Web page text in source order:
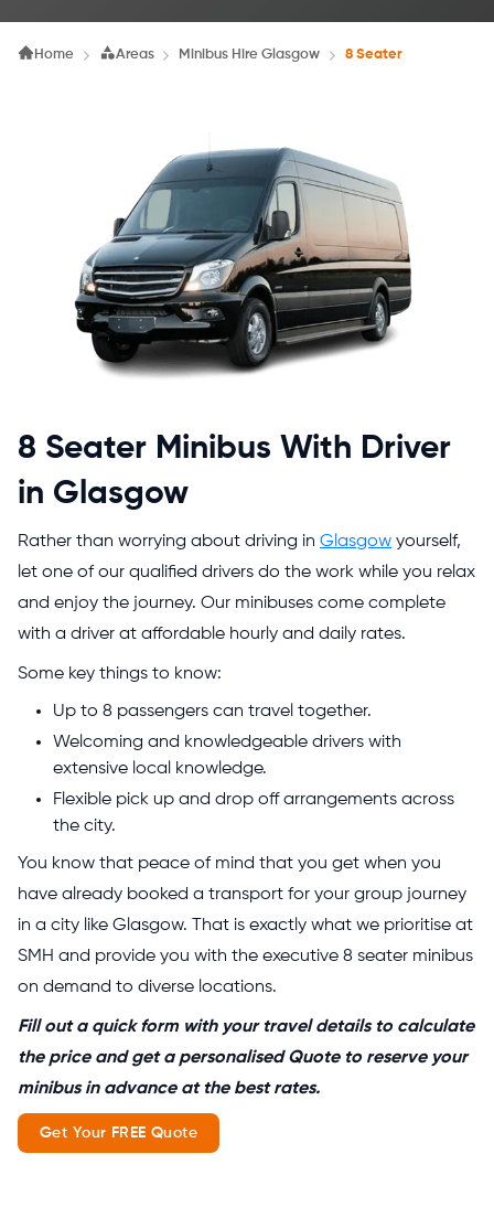
Home Areas Minibus Hire Glasgow 8 Seater
8 Seater Minibus With Driver
in Glasgow
Rather than worrying about driving in Glasgow yourself,
let one of our qualified drivers do the work while you relax
and enjoy the journey. Our minibuses come complete
with a driver at affordable hourly and daily rates.
Some key things to know:
Up to 8 passengers can travel together.
Welcoming and knowledgeable drivers with
extensive local knowledge.
Flexible pick up and drop off arrangements across
the city.
You know that peace of mind that you get when you
have already booked a transport for your group journey
in a city like Glasgow. That is exactly what we prioritise at
SMH and provide you with the executive 8 seater minibus
on demand to diverse locations.
Fill out a quick form with your travel details to calculate
the price and get a personalised Quote to reserve your
minibus in advance at the best rates.
Get Your FREE Quote